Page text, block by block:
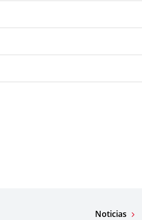
Noticias